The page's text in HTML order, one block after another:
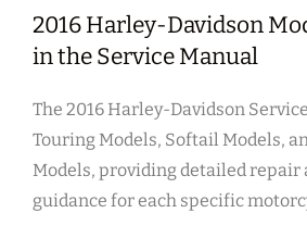
2016 Harley-Davidson
in the Service Manual
The 2016 Harley-Davidson
Touring Models, Softail Models,
Models, providing detailed repair
guidance for each specific